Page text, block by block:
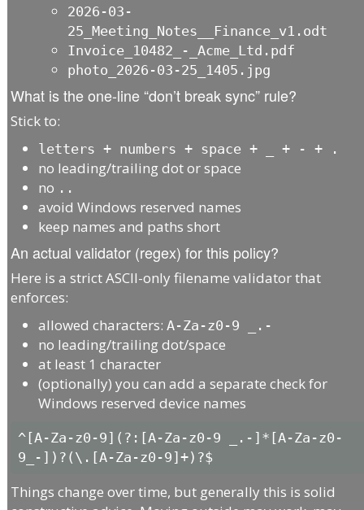
2026-03-
25_Meeting_Notes__Finance_v1.odt
Invoice_10482_-_Acme_Ltd.pdf
photo_2026-03-25_1405.jpg
What is the one-line “don’t break sync” rule?
Stick to:
letters + numbers + space + _ + - + .
no leading/trailing dot or space
no ..
avoid Windows reserved names
keep names and paths short
An actual validator (regex) for this policy?
Here is a strict ASCII-only filename validator that
enforces:
allowed characters:A-Za-z0-9 _.-
no leading/trailing dot/space
at least 1 character
(optionally) you can add a separate check for
Windows reserved device names
^[A-Za-z0-9](?:[A-Za-z0-9 _.-]*[A-Za-z0-
Things change over time, but generally this is solid